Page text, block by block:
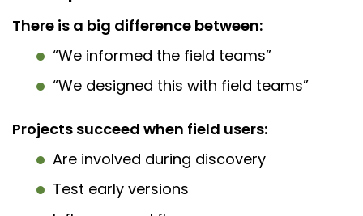
There is a big difference between:
“We informed the field teams”
“We designed this with field teams”
Projects succeed when field users:
Are involved during discovery
Test early versions